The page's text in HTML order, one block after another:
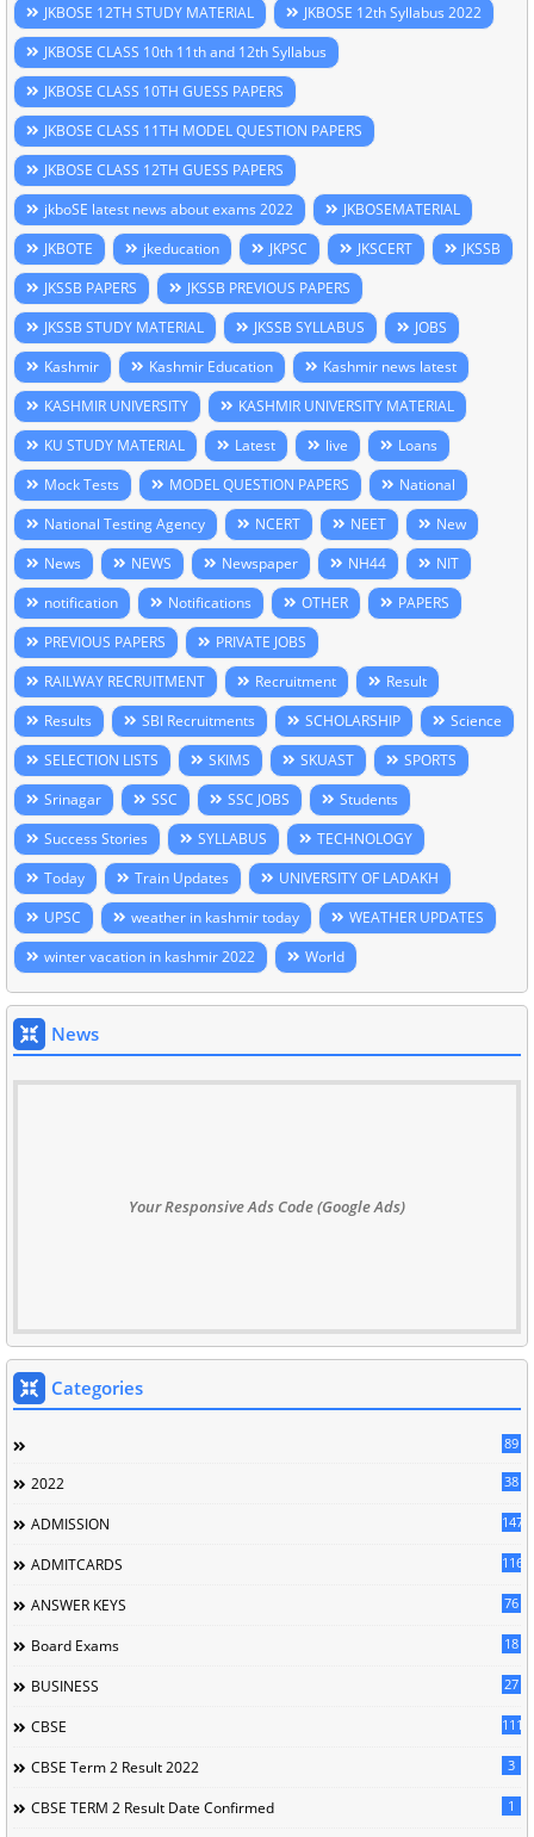
JKBOSE 12TH STUDY MATERIAL
JKBOSE 12th Syllabus 2022
JKBOSE CLASS 10th 11th and 12th Syllabus
JKBOSE CLASS 10TH GUESS PAPERS
JKBOSE CLASS 11TH MODEL QUESTION PAPERS
JKBOSE CLASS 12TH GUESS PAPERS
jkboSE latest news about exams 2022
JKBOSEMATERIAL
JKBOTE
jkeducation JKPSC JKSCERT
JKSSB
JKSSB PAPERS
JKSSB PREVIOUS PAPERS
JKSSB STUDY MATERIAL
JKSSB SYLLABUS
JOBS
Kashmir
Kashmir Education
Kashmir news latest
KASHMIR UNIVERSITY
KASHMIR UNIVERSITY MATERIAL
KU STUDY MATERIAL
Latest live
Loans
Mock Tests
MODEL QUESTION PAPERS
National
National Testing Agency
NCERT NEET
New
News
NEWS Newspaper NH44
NIT
notification
Notifications OTHER
PAPERS
PREVIOUS PAPERS
PRIVATE JOBS
RAILWAY RECRUITMENT
Recruitment
Result
Results
SBI Recruitments SCHOLARSHIP
Science
SELECTION LISTS
SKIMS SKUAST
SPORTS
Srinagar
SSC SSC JOBS
Students
Success Stories
SYLLABUS
TECHNOLOGY
Today
Train Updates
UNIVERSITY OF LADAKH
UPSC
weather in kashmir today
WEATHER UPDATES
winter vacation in kashmir 2022
World
News
Your Responsive Ads Code (Google Ads)
Categories
89
2022 38
ADMISSION 147
ADMITCARDS 116
ANSWER KEYS 76
Board Exams 18
BUSINESS 27
CBSE 111
CBSE Term 2 Result 2022 3
CBSE TERM 2 Result Date Confirmed 1